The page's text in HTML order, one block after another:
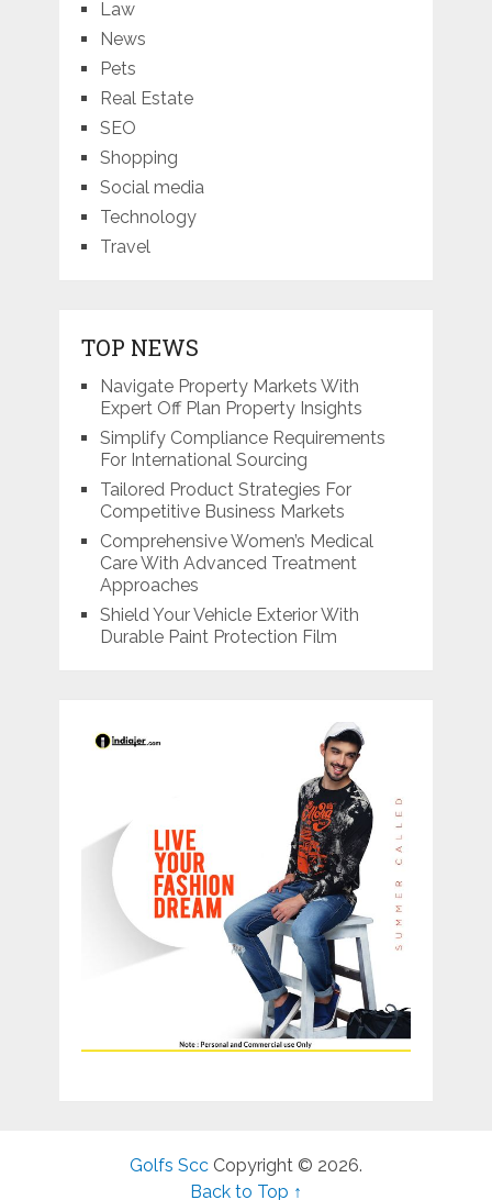
Law
News
Pets
Real Estate
SEO
Shopping
Social media
Technology
Travel
TOP NEWS
Navigate Property Markets With
Expert Off Plan Property Insights
Simplify Compliance Requirements
For International Sourcing
Tailored Product Strategies For
Competitive Business Markets
Comprehensive Women’s Medical
Care With Advanced Treatment
Approaches
Shield Your Vehicle Exterior With
Durable Paint Protection Film
Golfs SccCopyright © 2026.
Back to Top ↑